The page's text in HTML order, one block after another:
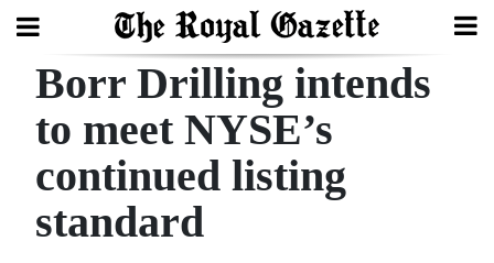
Search
Home
Year
Borr Drilling intends
to meet NYSE’s
continued listing
standard